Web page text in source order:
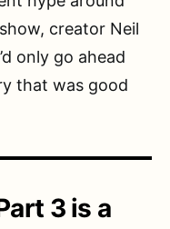
creator Neil
only go ahead
that was good
3 is a